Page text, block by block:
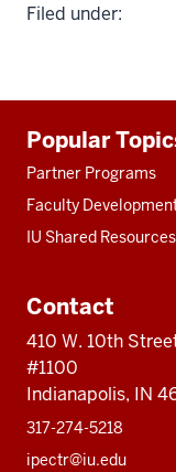
Filed under:
resources
Popular
Partner Programs
Faculty
IU Shared Resources
Contact
410 W. 10th
#1100
Indianapolis, IN
317-274-5218
ipectr@iu.edu